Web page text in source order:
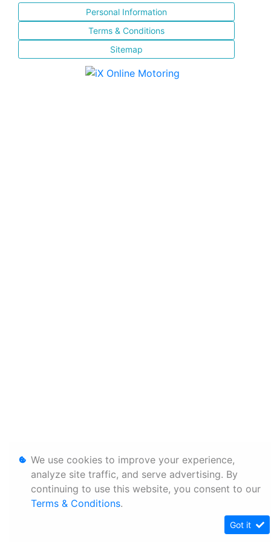
Personal Information
Terms & Conditions
Sitemap
We use cookies to improve your experience,
analyze site traffic, and serve advertising. By
continuing to use this website, you consent to our
Terms & Conditions.
Got it